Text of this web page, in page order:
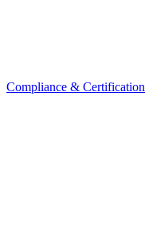
Compliance & Certification